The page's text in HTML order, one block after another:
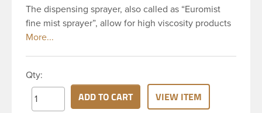
The dispensing sprayer, also called as “Euromist
fine mist sprayer”, allow for high viscosity products
to be dispensed easily. Mist sprayers are ideal for
ribbed skirt with a 6 and 12/16 inch dip tube and a
clear polypropylene (PP)overcap which prevents
accidental spraying when not in use. The output is
Qty:
ADD TO CART VIEW ITEM